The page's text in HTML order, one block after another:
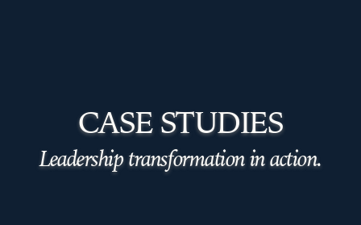
CASE STUDIES
Leadership transformation in action.